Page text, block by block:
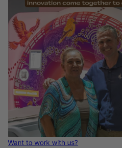
Want to work with us?